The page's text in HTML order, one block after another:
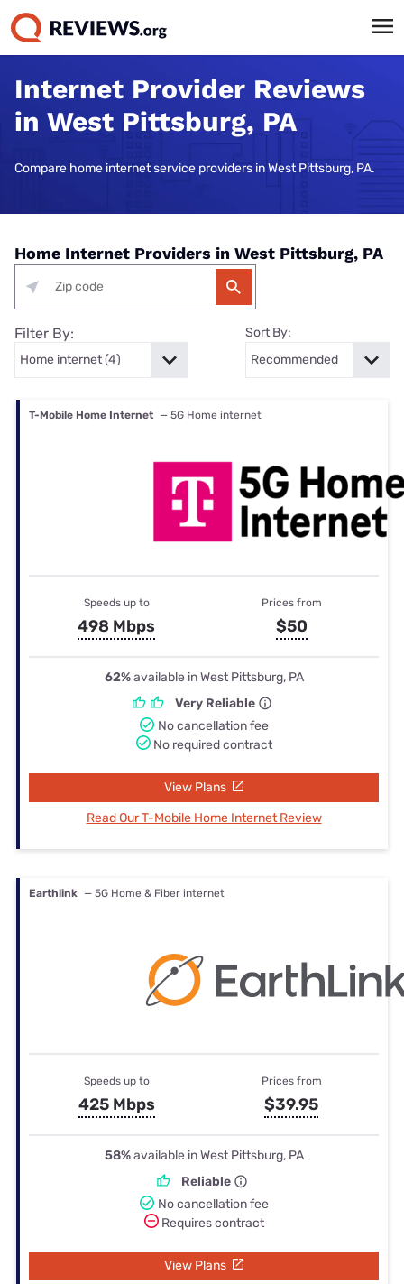
Internet Provider Reviews
in West Pittsburg, PA
Compare home internet service providers in West Pittsburg, PA.
Home Internet Providers in West Pittsburg, PA
Filter By: Sort By:
T-Mobile Home Internet — 5G Home internet
Speeds up to
498 Mbps
Prices from
$50
62%available in West Pittsburg, PA
Very Reliable
No cancellation fee
No required contract
View Plans
Read Our T-Mobile Home Internet Review
Earthlink — 5G Home & Fiber internet
Speeds up to
425 Mbps
Prices from
$39.95
58%available in West Pittsburg, PA
Reliable
No cancellation fee
Requires contract
View Plans